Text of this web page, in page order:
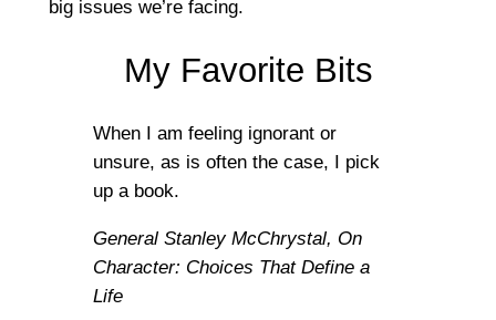
big issues we’re facing.
My Favorite Bits
When I am feeling ignorant or
unsure, as is often the case, I pick
up a book.
General Stanley McChrystal, On
Character: Choices That Define a
Life